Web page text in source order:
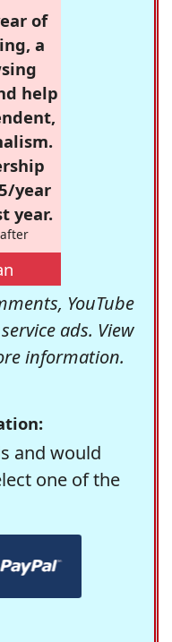
of
a
help
year
year.
YouTube
ads. View
information.
and would
one of the